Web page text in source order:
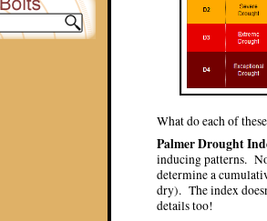
What do each of
Palmer Drought
inducing patterns.
determine a
dry). The index
details too!